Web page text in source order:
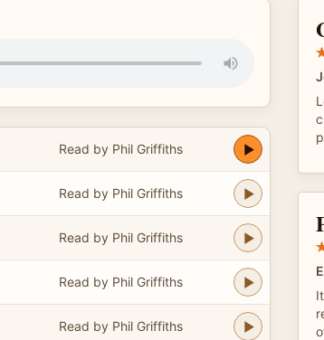
Read by Phil Griffiths
Read by Phil Griffiths
Read by Phil Griffiths
Read by Phil Griffiths
Read by Phil Griffiths